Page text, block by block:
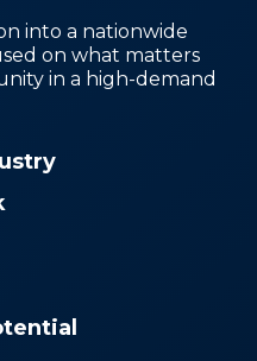
into a nationwide
on what matters
in a high-demand